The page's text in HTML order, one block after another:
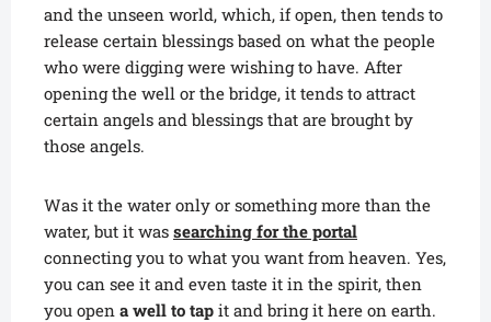
and the unseen world, which, if open, then tends to
release certain blessings based on what the people
who were digging were wishing to have. After
opening the well or the bridge, it tends to attract
certain angels and blessings that are brought by
those angels.
Was it the water only or something more than the
water, but it was searching for the portal
connecting you to what you want from heaven. Yes,
you can see it and even taste it in the spirit, then
you open a well to tap it and bring it here on earth.